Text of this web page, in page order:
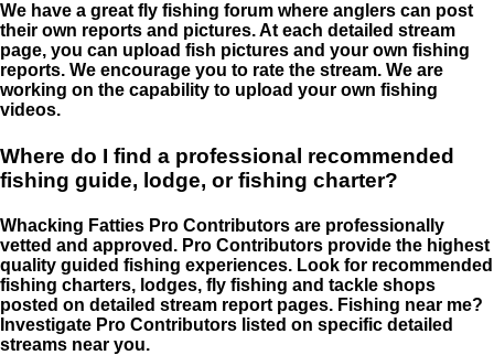
We have a great fly fishing forum where anglers can post
their own reports and pictures. At each detailed stream
page, you can upload fish pictures and your own fishing
reports. We encourage you to rate the stream. We are
working on the capability to upload your own fishing
videos.
Where do I find a professional recommended
fishing guide, lodge, or fishing charter?
Whacking Fatties Pro Contributors are professionally
vetted and approved. Pro Contributors provide the highest
quality guided fishing experiences. Look for recommended
fishing charters, lodges, fly fishing and tackle shops
posted on detailed stream report pages. Fishing near me?
Investigate Pro Contributors listed on specific detailed
streams near you.